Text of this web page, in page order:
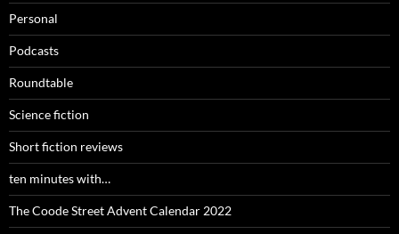
Personal
Podcasts
Roundtable
Science fiction
Short fiction reviews
ten minutes with…
The Coode Street Advent Calendar 2022